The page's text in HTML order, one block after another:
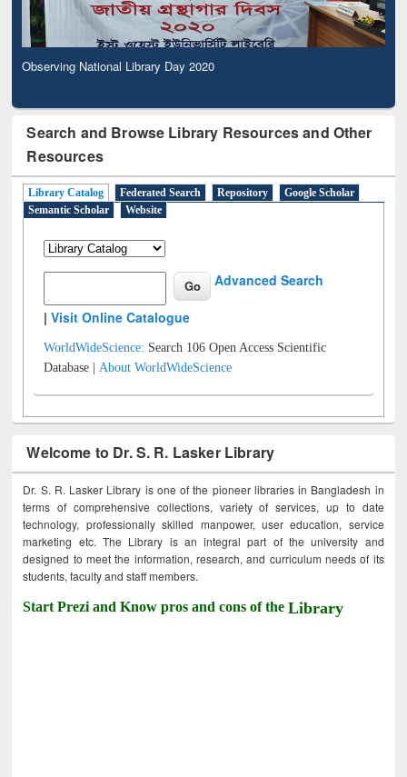
Observing National Library Day 2020
Search and Browse Library Resources and Other
Resources
Library Catalog Federated Search Repository
Google Scholar
Semantic Scholar
Website
Advanced Search
|Visit Online Catalogue
WorldWideScience: Search 106 Open Access Scientific
Database |About WorldWideScience
Welcome to Dr. S. R. Lasker Library
Dr. S. R. Lasker Library is one of the pioneer libraries in Bangladesh in
terms of comprehensive collections, variety of services, up to date
technology, professionally skilled manpower, user education, service
marketing etc. The Library is an integral part of the university and
designed to meet the information, research, and curriculum needs of its
students, faculty and staff members.
Start Prezi and Know pros and cons of theLibrary